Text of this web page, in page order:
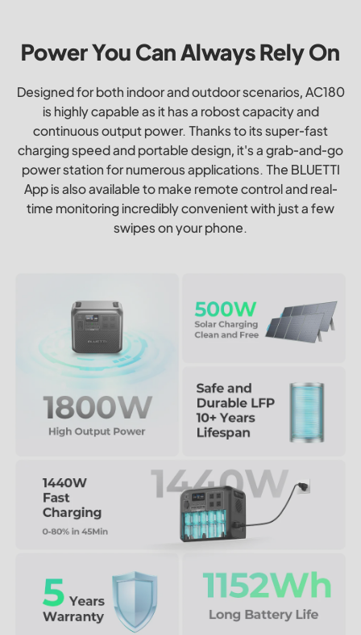
Power You Can Always Rely On
Designed for both indoor and outdoor scenarios, AC180
is highly capable as it has a robost capacity and
continuous output power. Thanks to its super-fast
charging speed and portable design, it's a grab-and-go
power station for numerous applications. The BLUETTI
App is also available to make remote control and real-
time monitoring incredibly convenient with just a few
swipes on your phone.